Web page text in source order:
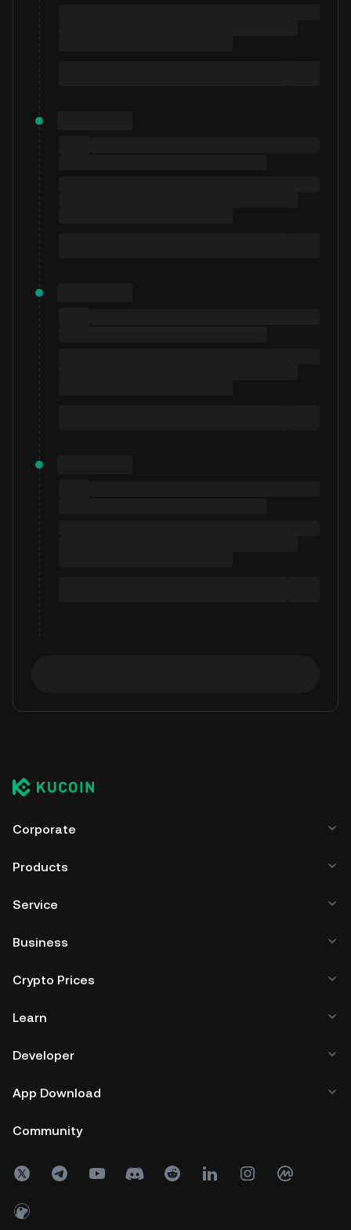
Corporate
Products
Service
Business
Crypto Prices
Learn
Developer
App Download
Community